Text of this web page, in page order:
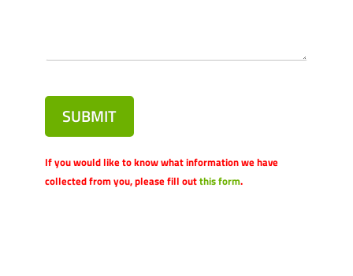
SUBMIT
If you would like to know what information we have
collected from you, please fill outthis form.